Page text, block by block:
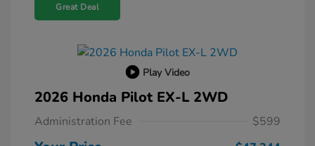
Great Deal
Play Video
2026 Honda Pilot EX-L 2WD
Administration Fee $599